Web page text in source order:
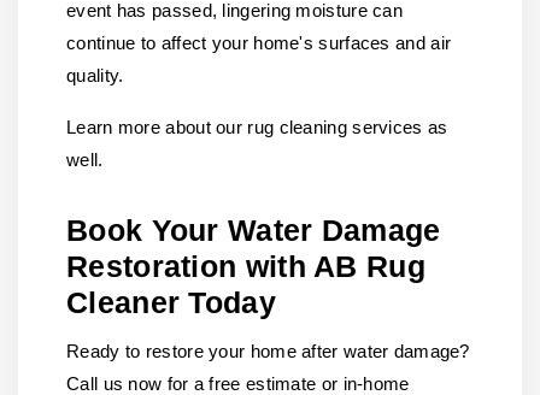
event has passed, lingering moisture can
continue to affect your home's surfaces and air
quality.
Learn more about our rug cleaning services as
well.
Book Your Water Damage
Restoration with AB Rug
Cleaner Today
Ready to restore your home after water damage?
Call us now for a free estimate or in-home